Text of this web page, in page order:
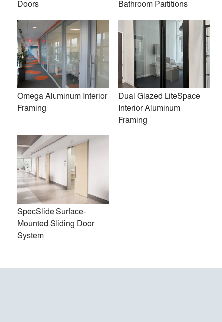
Omega Aluminum Interior
Framing
Dual Glazed LiteSpace
Interior Aluminum Framing
LiteSpace Interior Aluminum
Framing
Doors
Bathroom Partitions
Omega Aluminum Interior
Framing
Dual Glazed LiteSpace
Interior Aluminum
Framing
SpecSlide Surface-
Mounted Sliding Door
System